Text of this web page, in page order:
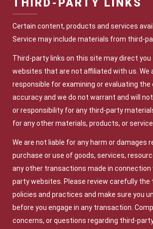
THIRD-PARTY LINKS
Certain content, products and services
Service may include materials from third-
Third-party links on this site may direct
websites that are not affiliated with us. We
responsible for examining or evaluating
accuracy and we do not warrant and will
or responsibility for any third-party
for any other materials, products, or
We are not liable for any harm or damages
purchase or use of goods, services,
any other transactions made in connection
party websites. Please review carefully the
policies and practices and make sure you
before you engage in any transaction.
concerns, or questions regarding third-